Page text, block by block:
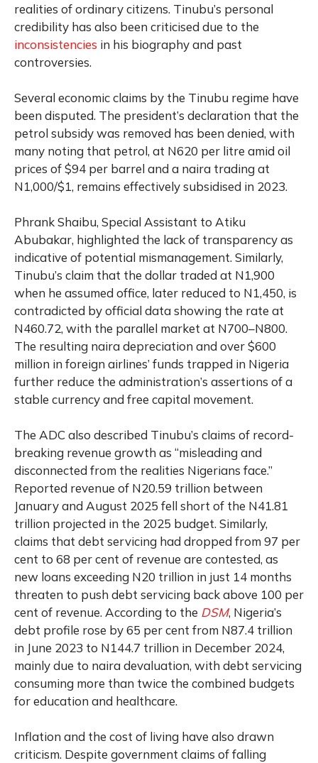
realities of ordinary citizens. Tinubu’s personal
credibility has also been criticised due to the
inconsistencies in his biography and past
controversies.
Several economic claims by the Tinubu regime have
been disputed. The president’s declaration that the
petrol subsidy was removed has been denied, with
many noting that petrol, at N620 per litre amid oil
prices of $94 per barrel and a naira trading at
N1,000/$1, remains effectively subsidised in 2023.
Phrank Shaibu, Special Assistant to Atiku
Abubakar, highlighted the lack of transparency as
indicative of potential mismanagement. Similarly,
Tinubu’s claim that the dollar traded at N1,900
when he assumed office, later reduced to N1,450, is
contradicted by official data showing the rate at
N460.72, with the parallel market at N700–N800.
The resulting naira depreciation and over $600
million in foreign airlines’ funds trapped in Nigeria
further reduce the administration’s assertions of a
stable currency and free capital movement.
The ADC also described Tinubu’s claims of record-
breaking revenue growth as “misleading and
disconnected from the realities Nigerians face.”
Reported revenue of N20.59 trillion between
January and August 2025 fell short of the N41.81
trillion projected in the 2025 budget. Similarly,
claims that debt servicing had dropped from 97 per
cent to 68 per cent of revenue are contested, as
new loans exceeding N20 trillion in just 14 months
threaten to push debt servicing back above 100 per
cent of revenue. According to the DSM, Nigeria’s
debt profile rose by 65 per cent from N87.4 trillion
in June 2023 to N144.7 trillion in December 2024,
mainly due to naira devaluation, with debt servicing
consuming more than twice the combined budgets
for education and healthcare.
Inflation and the cost of living have also drawn
criticism. Despite government claims of falling